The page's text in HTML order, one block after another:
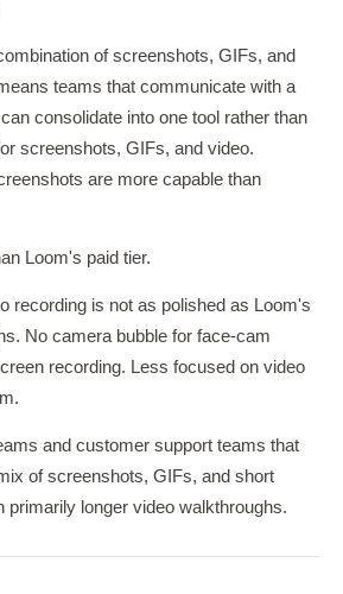
of screenshots, GIFs, and
teams that communicate with a
consolidate into one tool rather than
screenshots, GIFs, and video.
are more capable than
Loom's paid tier.
recording is not as polished as Loom's
No camera bubble for face-cam
recording. Less focused on video
and customer support teams that
of screenshots, GIFs, and short
primarily longer video walkthroughs.